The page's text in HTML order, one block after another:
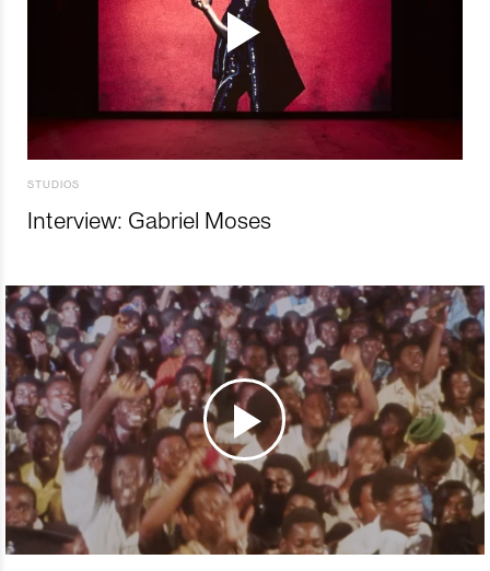
STUDIOS
Interview: Gabriel Moses